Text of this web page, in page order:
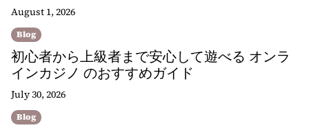
August 1, 2026
Blog
初心者から上級者まで安心して遊べる オンラ
インカジノ のおすすめガイド
July 30, 2026
Blog